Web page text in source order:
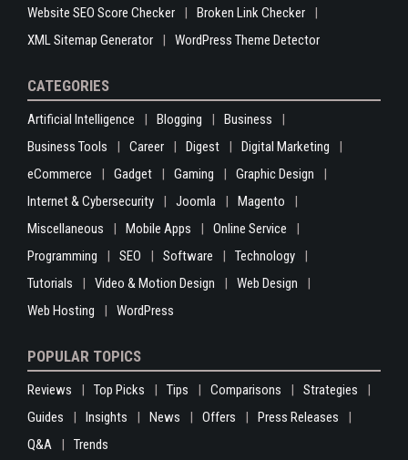
Website SEO Score Checker
Broken Link Checker
XML Sitemap Generator
WordPress Theme Detector
CATEGORIES
Artificial Intelligence Blogging
Business
Business Tools
Career Digest
Digital Marketing
eCommerce
Gadget Gaming
Graphic Design
Internet & Cybersecurity
Joomla
Magento
Miscellaneous
Mobile Apps
Online Service
Programming
SEO Software
Technology
Tutorials
Video & Motion Design
Web Design
Web Hosting
WordPress
POPULAR TOPICS
Reviews Top Picks Tips Comparisons
Strategies
Guides
Insights News Offers
Press Releases
Q&A
Trends